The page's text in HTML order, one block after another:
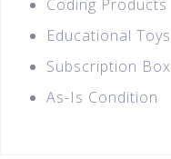
Coding Products
Educational Toys
Subscription Box
As-Is Condition